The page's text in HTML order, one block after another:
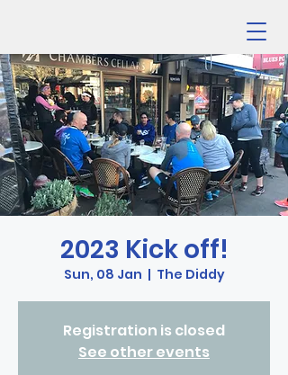
2023 Kick off!
Sun, 08 Jan
  |
The Diddy
Registration is closed
See other events